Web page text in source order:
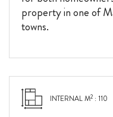
property in one of
towns.
INTERNAL M2 : 110